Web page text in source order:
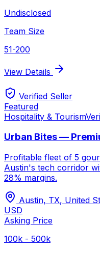
Undisclosed
Team Size
51-200
View Details
Verified Seller
Featured
Hospitality & Tourism
Urban Bites —
Profitable fleet of 5
Austin's tech corridor
28% margins.
Austin, TX, United
USD
Asking Price
100k - 500k